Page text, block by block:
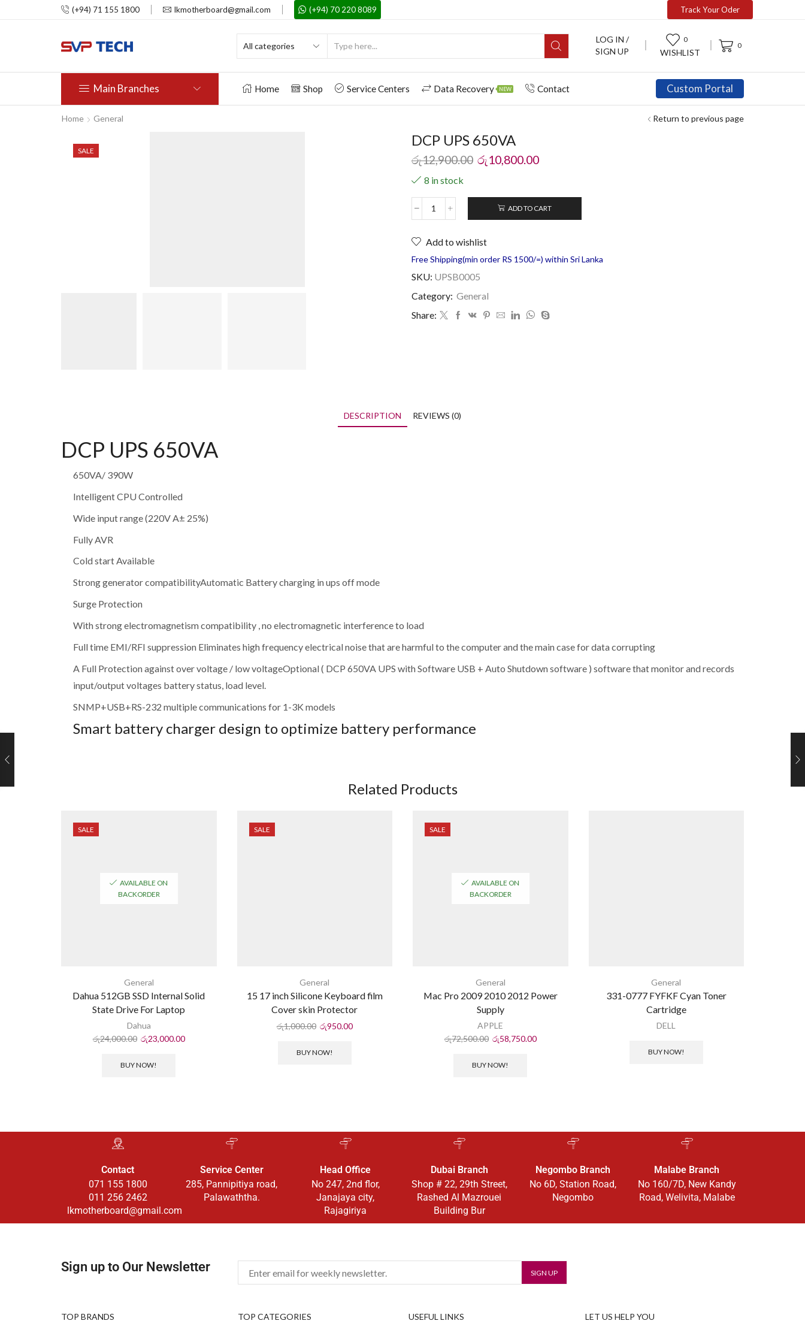
(+94) 71 155 1800 lkmotherboard@gmail.com (+94) 70 220 8089 Track Your Oder
LOG IN /
SIGN UP
0
WISHLIST
0
Main Branches Home Shop Service Centers Data Recovery NEW Contact Custom Portal
Home General Return to previous page
SALE
DCP UPS 650VA
රු12,900.00 රු10,800.00
8 in stock
ADD TO CART
Add to wishlist
Free Shipping(min order RS 1500/=) within Sri Lanka
SKU: UPSB0005
Category: General
Share:
DESCRIPTION REVIEWS (0)
DCP UPS 650VA
650VA/ 390W
Intelligent CPU Controlled
Wide input range (220V A± 25%)
Fully AVR
Cold start Available
Strong generator compatibilityAutomatic Battery charging in ups off mode
Surge Protection
With strong electromagnetism compatibility , no electromagnetic interference to load
Full time EMI/RFI suppression Eliminates high frequency electrical noise that are harmful to the computer and the main case for data corrupting
A Full Protection against over voltage / low voltageOptional ( DCP 650VA UPS with Software USB + Auto Shutdown software ) software that monitor and records
input/output voltages battery status, load level.
SNMP+USB+RS-232 multiple communications for 1-3K models
Smart battery charger design to optimize battery performance
Related Products
SALE
AVAILABLE ON
BACKORDER
General
Dahua 512GB SSD Internal Solid
State Drive For Laptop
Dahua
රු24,000.00 රු23,000.00
BUY NOW!
SALE
General
15 17 inch Silicone Keyboard film
Cover skin Protector
රු1,000.00 රු950.00
BUY NOW!
SALE
AVAILABLE ON
BACKORDER
General
Mac Pro 2009 2010 2012 Power
Supply
APPLE
රු72,500.00 රු58,750.00
BUY NOW!
General
331-0777 FYFKF Cyan Toner
Cartridge
DELL
BUY NOW!
Contact
071 155 1800
011 256 2462
lkmotherboard@gmail.com
Service Center
285, Pannipitiya road,
Palawaththa.
Head Office
No 247, 2nd flor,
Janajaya city,
Rajagiriya
Dubai Branch
Shop # 22, 29th Street,
Rashed Al Mazrouei
Building Bur
Negombo Branch
No 6D, Station Road,
Negombo
Malabe Branch
No 160/7D, New Kandy
Road, Welivita, Malabe
Sign up to Our Newsletter
TOP BRANDS TOP CATEGORIES USEFUL LINKS LET US HELP YOU